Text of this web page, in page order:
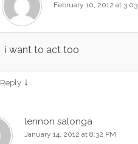
February 10, 2012 at
i want to act too
Reply ↓
lennon salonga
January 14, 2012 at 8:32 PM